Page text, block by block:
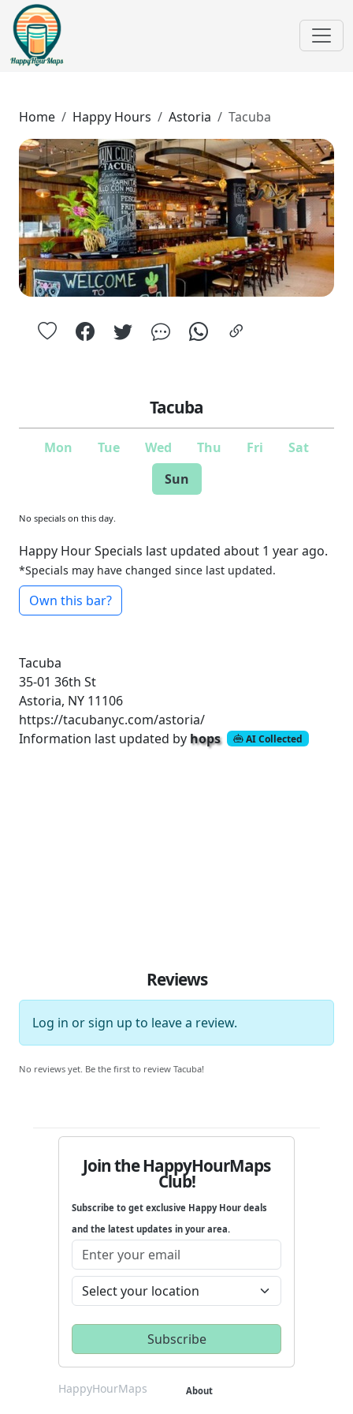
Home Happy Hours Astoria Tacuba
Tacuba
Mon Tue Wed Thu Fri
Sat
Sun
No specials on this day.
Happy Hour Specials last updated about 1 year ago.
*Specials may have changed since last updated.
Own this bar?
Tacuba
35-01 36th St
Astoria, NY 11106
https://tacubanyc.com/astoria/
Information last updated by hops AI Collected
Reviews
Log in orsign up to leave a review.
No reviews yet. Be the first to review Tacuba!
Join the HappyHourMaps
Club!
Subscribe to get exclusive Happy Hour deals
and the latest updates in your area.
HappyHourMaps About